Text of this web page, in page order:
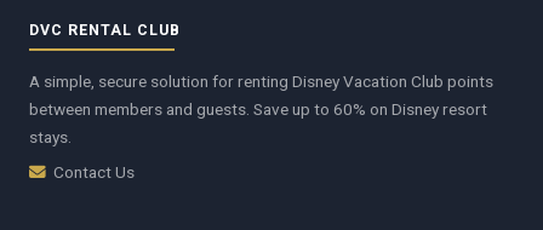
DVC RENTAL CLUB
A simple, secure solution for renting Disney Vacation Club points
between members and guests. Save up to 60% on Disney resort
stays.
Contact Us